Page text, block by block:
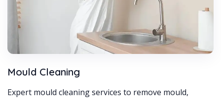
Mould Cleaning
Expert mould cleaning services to remove mould,